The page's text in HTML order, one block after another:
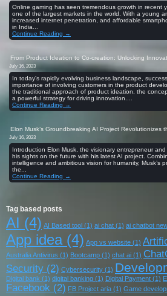
Online gaming has seen tremendous growth in recent
one of the largest markets in the world. With a young
increased internet penetration, and affordable
in India...
Continue Reading →
From Product Ideation to Co-creation: Unlocking
July 16, 2023
In today’s rapidly evolving business landscape,
importance of involving customers in the product
the traditional approach of product ideation, the
a powerful strategy for driving innovation....
Continue Reading →
Elon Musk’s Groundbreaking AI Project Revolutionizes
July 16, 2023
Introduction Elon Musk, the visionary entrepreneur
his sights on the future with his latest AI project.
intelligence and ambitious vision for humanity, Musk’s
the...
Continue Reading →
Tag based posts
AI (4) AI Based tool (1) ai chat (1) ai chatbot
App idea(4) App vs website (1)
Australia Antivirus (1) Bootcamp (1) chat ai (1)
Security (2) Cybersecurity (1)
Digital bank (1) digital banking (1) Digital Payment (1)
Facebook (2) FB Project aria (1) Game